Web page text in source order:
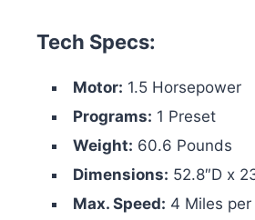
Tech Specs:
Motor: 1.5 Horsepower
Programs: 1 Preset
Weight: 60.6 Pounds
Dimensions: 52.8″D x
Max. Speed: 4 Miles